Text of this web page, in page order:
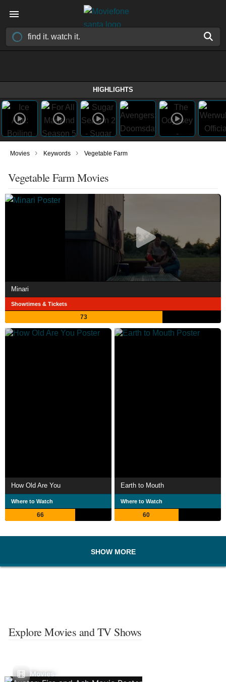
HIGHLIGHTS
Movies › Keywords › Vegetable Farm
Vegetable Farm Movies
Minari
Showtimes & Tickets
73
How Old Are You
Where to Watch
66
Earth to Mouth
Where to Watch
60
SHOW MORE
Explore Movies and TV Shows
Movies